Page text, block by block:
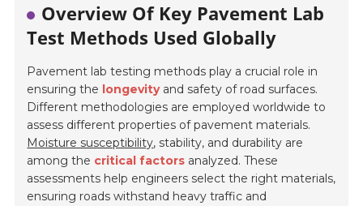
Overview Of Key Pavement Lab
Test Methods Used Globally
Pavement lab testing methods play a crucial role in
ensuring the longevityand safety of road surfaces.
Different methodologies are employed worldwide to
assess different properties of pavement materials.
Moisture susceptibility, stability, and durability are
among the critical factors analyzed. These
assessments help engineers select the right materials,
ensuring roads withstand heavy traffic and